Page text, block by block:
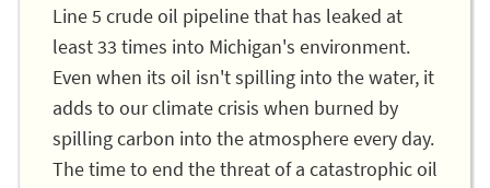
Line 5 crude oil pipeline that has leaked at
least 33 times into Michigan's environment.
Even when its oil isn't spilling into the water, it
adds to our climate crisis when burned by
spilling carbon into the atmosphere every day.
The time to end the threat of a catastrophic oil